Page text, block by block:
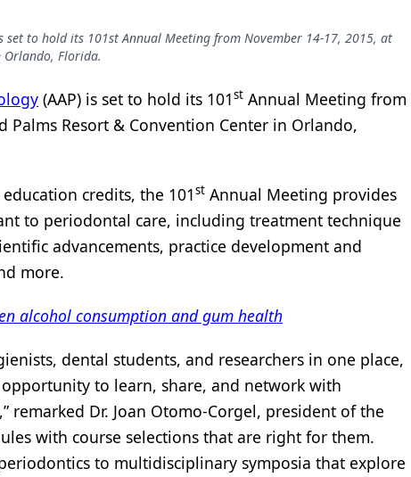
set to hold its 101st Annual Meeting from November 14-17, 2015, at
Orlando, Florida.
(AAP) is set to hold its 101st Annual Meeting from
Palms Resort & Convention Center in Orlando,
credits, the 101st Annual Meeting provides
to periodontal care, including treatment technique
advancements, practice development and
more.
alcohol consumption and gum health
dental students, and researchers in one place,
to learn, share, and network with
remarked Dr. Joan Otomo-Corgel, president of the
with course selections that are right for them.
to multidisciplinary symposia that explore